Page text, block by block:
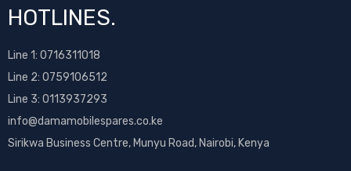
HOTLINES.
Line 1: 0716311018
Line 2: 0759106512
Line 3: 0113937293
info@damamobilespares.co.ke
Sirikwa Business Centre, Munyu Road, Nairobi, Kenya